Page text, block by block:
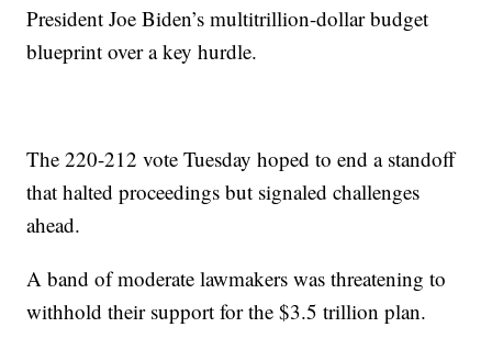
President Joe Biden’s multitrillion-dollar budget
blueprint over a key hurdle.
The 220-212 vote Tuesday hoped to end a standoff
that halted proceedings but signaled challenges
ahead.
A band of moderate lawmakers was threatening to
withhold their support for the $3.5 trillion plan.